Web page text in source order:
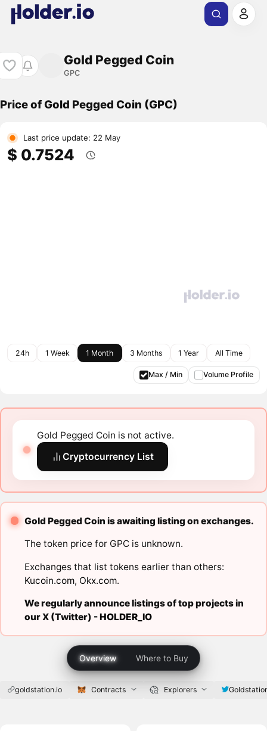
Gold Pegged Coin
GPC
Price of Gold Pegged Coin (GPC)
Last price update: 22 May
$ 0.7524
24h 1 Week 1 Month 3 Months 1 Year All Time
Max / Min Volume Profile
Gold Pegged Coin is not active.
Cryptocurrency List
Gold Pegged Coin is awaiting listing on exchanges.
The token price for GPC is unknown.
Exchanges that list tokens earlier than others:
Kucoin.com, Okx.com.
We regularly announce listings of top projects in
our X (Twitter) -HOLDER_IO
Overview Where to Buy
goldstation.io Contracts Explorers